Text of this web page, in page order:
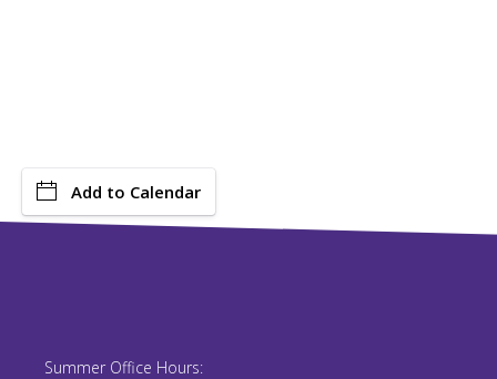
Add to Calendar
Summer Office Hours: